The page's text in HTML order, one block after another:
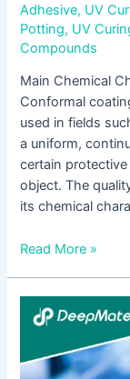
Adhesive, UV
Potting, UV
Compounds
Main Chemical
Conformal
used in fields
a uniform,
certain
object. The
its chemical
Read More »
The
Application
Development